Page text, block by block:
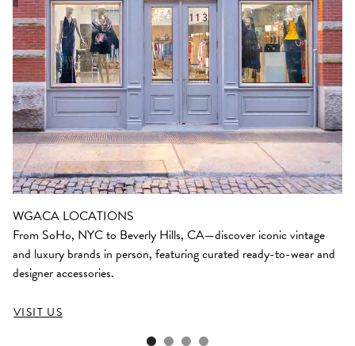
WGACA LOCATIONS
From SoHo, NYC to Beverly Hills, CA—discover iconic vintage
and luxury brands in person, featuring curated ready-to-wear and
designer accessories.
VISIT US